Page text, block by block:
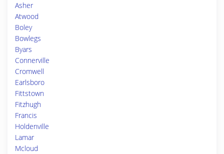
Asher
Atwood
Boley
Bowlegs
Byars
Connerville
Cromwell
Earlsboro
Fittstown
Fitzhugh
Francis
Holdenville
Lamar
Mcloud